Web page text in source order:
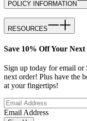
POLICY INFORMATION
RESOURCES
Save 10% Off Your
Sign up today for email or
next order! Plus have the
at your fingertips!
Email Address